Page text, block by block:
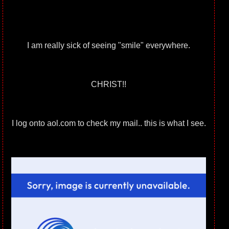
I am really sick of seeing "smile" everywhere.
CHRIST!!
I log onto aol.com to check my mail.. this is what I see.